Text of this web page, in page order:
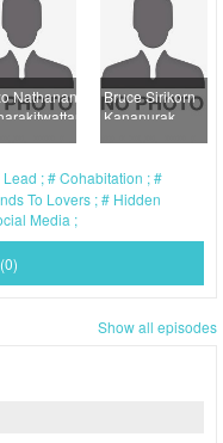
Bruce Sirikorn
Kananurak
Kao
Cohabitation
To Lovers
Hidden
Media
Show all episodes